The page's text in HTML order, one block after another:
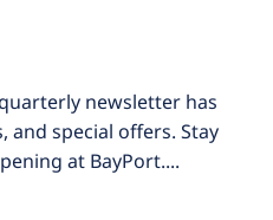
newsletter has
and special offers. Stay
at BayPort....